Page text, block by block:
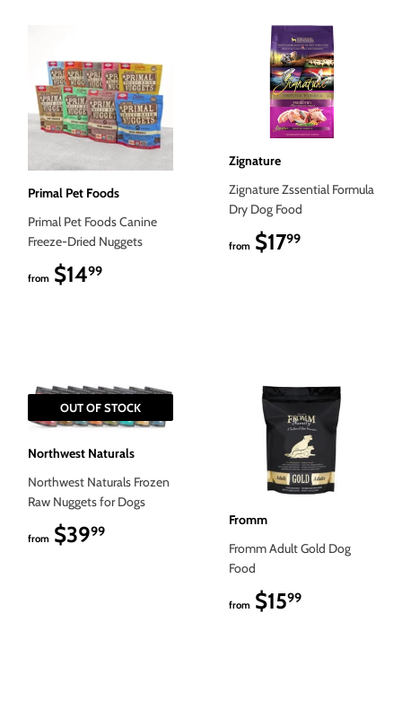
Primal Pet Foods
Primal Pet Foods Canine
Freeze-Dried Nuggets
from $1499
Zignature
Zignature Zssential Formula
Dry Dog Food
from $1799
OUT OF STOCK
Northwest Naturals
Northwest Naturals Frozen
Raw Nuggets for Dogs
from $3999
Fromm
Fromm Adult Gold Dog
Food
from $1599